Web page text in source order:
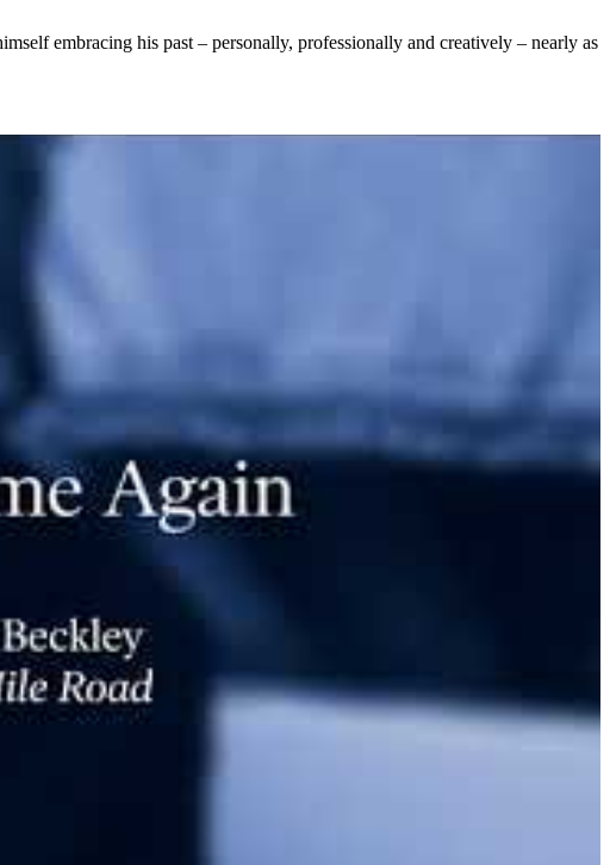
embracing his past – personally, professionally and creatively – nearly as